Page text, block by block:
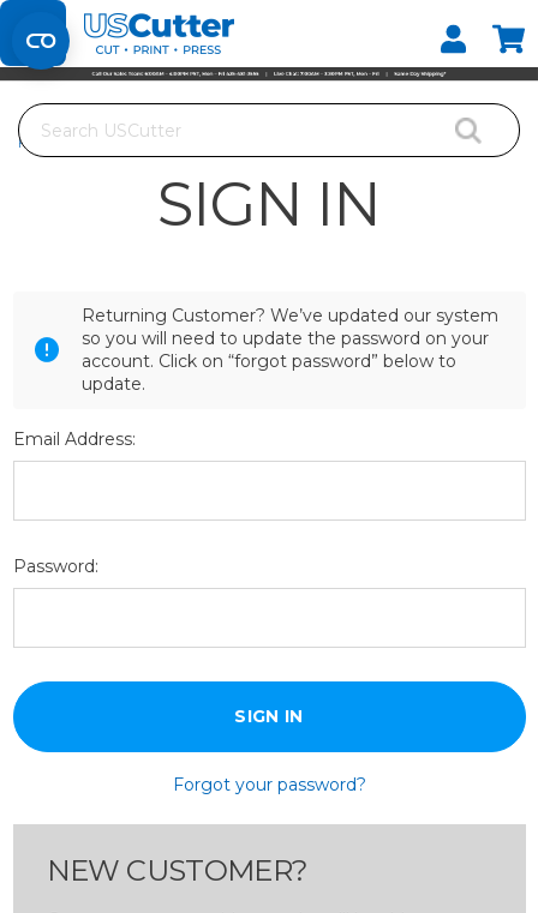
Set your Store
Find your local store
Search
Home
SIGN IN
Returning Customer? We’ve updated our system
so you will need to update the password on your
account. Click on “forgot password” below to
update.
Email Address:
Password:
Forgot your password?
NEW CUSTOMER?